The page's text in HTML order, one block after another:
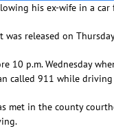
his ex-wife in a
released on
p.m. Wednesday
called 911 while
met in the county